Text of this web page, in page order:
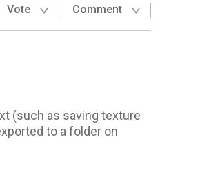
Vote Comment
(such as saving texture
to a folder on